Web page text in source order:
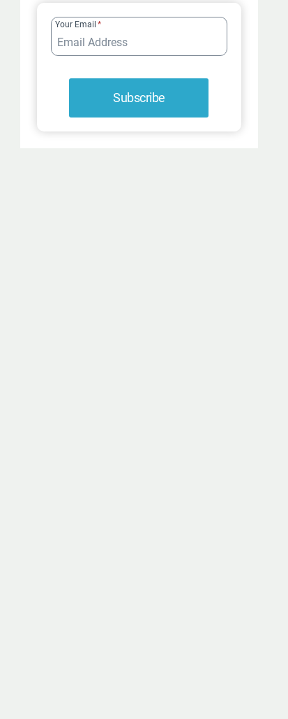
FUR-
ROCIOUSLY
FUNNY
Your Email *
Subscribe